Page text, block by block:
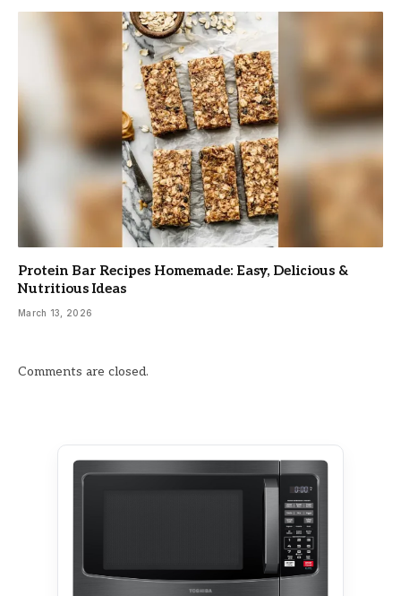
Protein Bar Recipes Homemade: Easy, Delicious &
Nutritious Ideas
March 13, 2026
Comments are closed.